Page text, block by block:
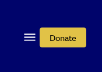
Donate